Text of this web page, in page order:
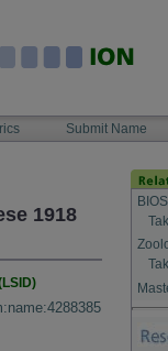
Submit Name
1918